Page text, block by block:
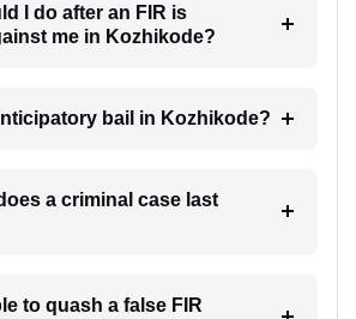
I do after an FIR is
me in Kozhikode?
bail in Kozhikode?
a criminal case last
to quash a false FIR